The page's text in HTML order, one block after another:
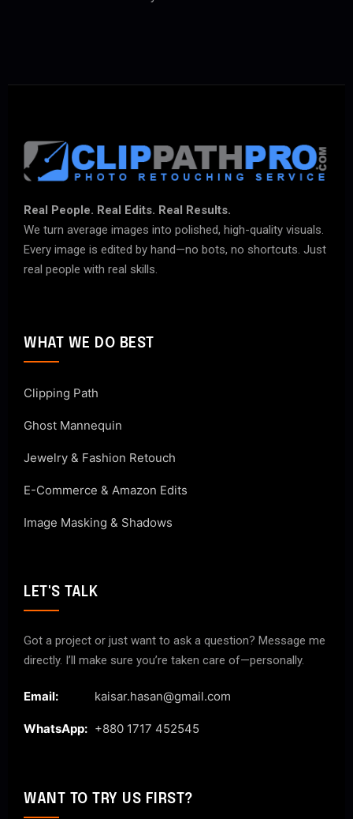
Real People. Real Edits. Real Results.
We turn average images into polished, high-quality visuals.
Every image is edited by hand—no bots, no shortcuts. Just
real people with real skills.
WHAT WE DO BEST
Clipping Path
Ghost Mannequin
Jewelry & Fashion Retouch
E-Commerce & Amazon Edits
Image Masking & Shadows
LET'S TALK
Got a project or just want to ask a question? Message me
directly. I’ll make sure you’re taken care of—personally.
Email: kaisar.hasan@gmail.com
WhatsApp: +880 1717 452545
WANT TO TRY US FIRST?